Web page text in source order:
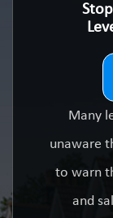
Many
unaware
to warn
and